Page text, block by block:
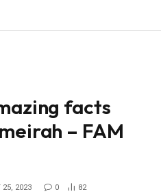
facts
– FAM
25, 2023 0 82